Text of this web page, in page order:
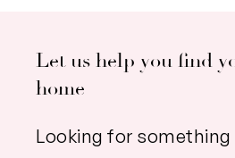
Let us help you find
home
Looking for something